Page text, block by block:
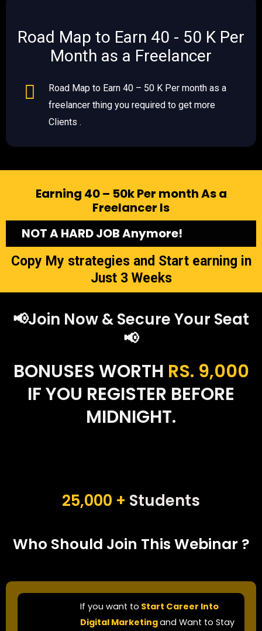
Road Map to Earn 40 - 50 K Per
Month as a Freelancer
Road Map to Earn 40 – 50 K Per month as a
freelancer thing you required to get more
Clients .
Earning 40 – 50k Per month As a
Freelancer Is
NOT A HARD JOB Anymore!
Copy My strategies and Start earning in
Just 3 Weeks
📢Join Now & Secure Your Seat
📢
BONUSES WORTH RS. 9,000
IF YOU REGISTER BEFORE
MIDNIGHT.
25,000 + Students
Who Should Join This Webinar ?
If you want to Start Career Into
Digital Marketingand Want to Stay